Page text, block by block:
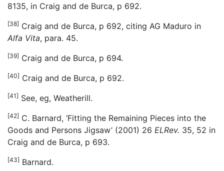
8135, in Craig and de Burca, p 692.
[38] Craig and de Burca, p 692, citing AG Maduro in
Alfa Vita, para. 45.
[39] Craig and de Burca, p 694.
[40] Craig and de Burca, p 692.
[41] See, eg, Weatherill.
[42] C. Barnard, ‘Fitting the Remaining Pieces into the
Goods and Persons Jigsaw’ (2001) 26 ELRev. 35, 52 in
Craig and de Burca, p 693.
[43] Barnard.